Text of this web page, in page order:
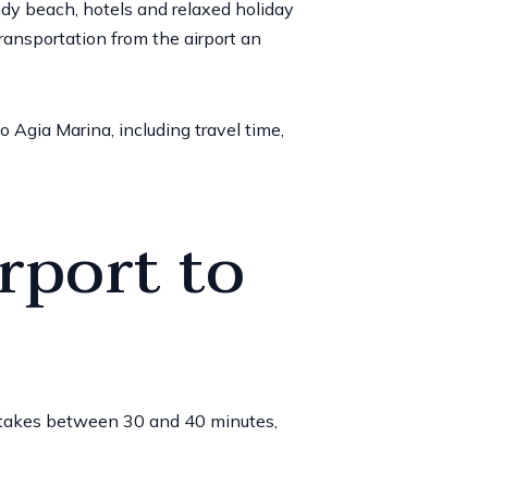
beach, hotels and relaxed holiday
from the airport an
Marina, including travel time,
to
between 30 and 40 minutes,